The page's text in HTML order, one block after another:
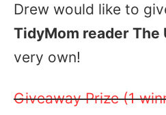
Drew would like to
TidyMom reader The
very own!
Giveaway Prize (1